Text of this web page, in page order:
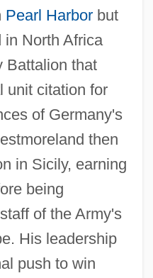
Pearl Harborbut
in North Africa
Battalion that
unit citation for
of Germany's
then
in Sicily, earning
being
of the Army's
His leadership
push to win